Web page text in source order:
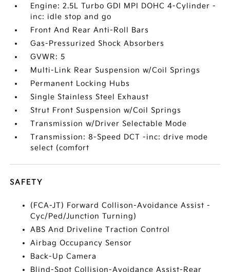
Engine: 2.5L Turbo GDI MPI DOHC 4-Cylinder -
inc: idle stop and go
Front And Rear Anti-Roll Bars
Gas-Pressurized Shock Absorbers
GVWR: 5
Multi-Link Rear Suspension w/Coil Springs
Permanent Locking Hubs
Single Stainless Steel Exhaust
Strut Front Suspension w/Coil Springs
Transmission w/Driver Selectable Mode
Transmission: 8-Speed DCT -inc: drive mode
select (comfort
SAFETY
(FCA-JT) Forward Collison-Avoidance Assist -
Cyc/Ped/Junction Turning)
ABS And Driveline Traction Control
Airbag Occupancy Sensor
Back-Up Camera
Blind-Spot Collision-Avoidance Assist-Rear